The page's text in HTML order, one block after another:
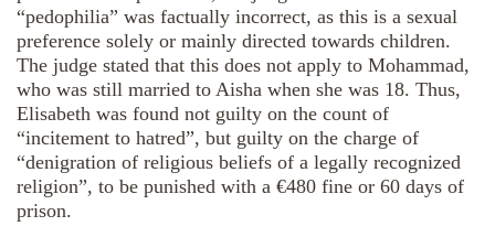
“pedophilia” was factually incorrect, as this is a sexual
preference solely or mainly directed towards children.
The judge stated that this does not apply to Mohammad,
who was still married to Aisha when she was 18. Thus,
Elisabeth was found not guilty on the count of
“incitement to hatred”, but guilty on the charge of
“denigration of religious beliefs of a legally recognized
religion”, to be punished with a €480 fine or 60 days of
prison.